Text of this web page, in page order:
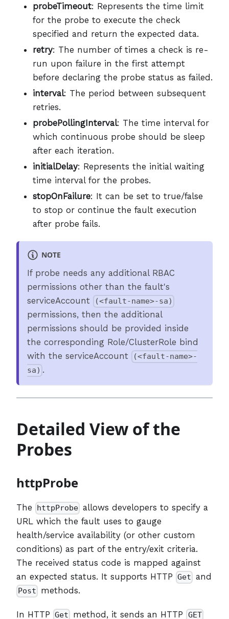
probeTimeout: Represents the time limit
for the probe to execute the check
specified and return the expected data.
retry: The number of times a check is re-
run upon failure in the first attempt
before declaring the probe status as failed.
interval: The period between subsequent
retries.
probePollingInterval: The time interval for
which continuous probe should be sleep
after each iteration.
initialDelay: Represents the initial waiting
time interval for the probes.
stopOnFailure: It can be set to true/false
to stop or continue the fault execution
after probe fails.
NOTE
If probe needs any additional RBAC
permissions other than the fault's
serviceAccount
(<fault-name>-sa)
permissions, then the additional
permissions should be provided inside
the corresponding Role/ClusterRole bind
with the serviceAccount
(<fault-name>-
sa) .
Detailed View of the
Probes
httpProbe
The httpProbe allows developers to specify a
URL which the fault uses to gauge
health/service availability (or other custom
conditions) as part of the entry/exit criteria.
The received status code is mapped against
an expected status. It supports HTTP Get and
Post methods.
In HTTP Get method, it sends an HTTP GET